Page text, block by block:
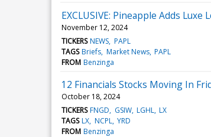
EXCLUSIVE: Pineapple Adds
November 12, 2024
TICKERS NEWS PAPL
TAGS Briefs Market News PAPL
FROM Benzinga
12 Financials Stocks Moving In
October 18, 2024
TICKERS FNGD GSIW LGHL LX
TAGS LX NCPL YRD
FROM Benzinga